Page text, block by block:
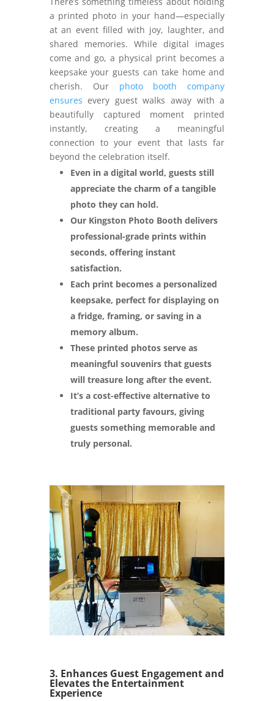
a printed photo in your hand—especially
at an event filled with joy, laughter, and
shared memories. While digital images
come and go, a physical print becomes a
keepsake your guests can take home and
cherish. Our photo booth company
ensures every guest walks away with a
beautifully captured moment printed
instantly, creating a meaningful
connection to your event that lasts far
beyond the celebration itself.
Even in a digital world, guests still
appreciate the charm of a tangible
photo they can hold.
Our Kingston Photo Booth delivers
professional-grade prints within
seconds, offering instant
satisfaction.
Each print becomes a personalized
keepsake, perfect for displaying on
a fridge, framing, or saving in a
memory album.
These printed photos serve as
meaningful souvenirs that guests
will treasure long after the event.
It’s a cost-effective alternative to
traditional party favours, giving
guests something memorable and
truly personal.
3. Enhances Guest Engagement and
Elevates the Entertainment
Experience